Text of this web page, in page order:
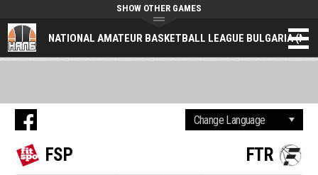
NATIONAL AMATEUR BASKETBALL LEAGUE BULGARIA
SHOW OTHER GAMES
FSP FTR